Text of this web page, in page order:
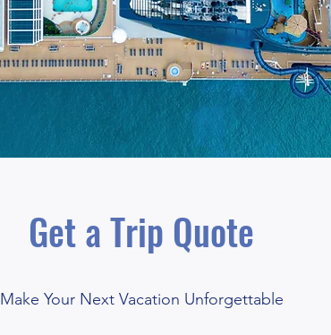
Get a Trip Quote
Make Your Next Vacation Unforgettable